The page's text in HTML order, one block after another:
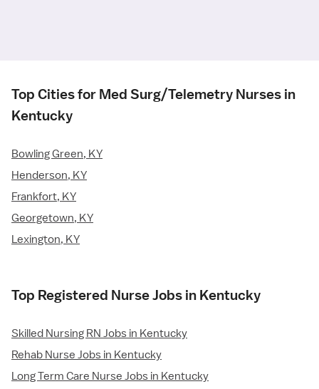
Top Cities for Med Surg/Telemetry Nurses in
Kentucky
Bowling Green, KY
Henderson, KY
Frankfort, KY
Georgetown, KY
Lexington, KY
Top Registered Nurse Jobs in Kentucky
Skilled Nursing RN Jobs in Kentucky
Rehab Nurse Jobs in Kentucky
Long Term Care Nurse Jobs in Kentucky